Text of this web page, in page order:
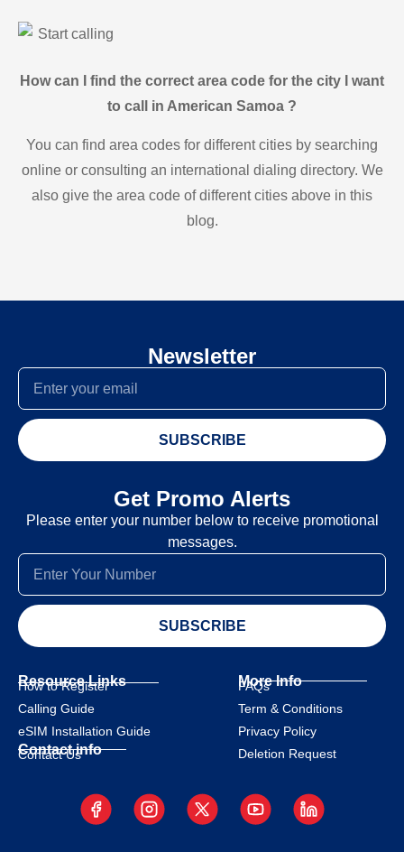
Start calling
How can I find the correct area code for the city I want
to call in American Samoa ?
You can find area codes for different cities by searching
online or consulting an international dialing directory. We
also give the area code of different cities above in this
blog.
Newsletter
SUBSCRIBE
Get Promo Alerts
Please enter your number below to receive promotional
messages.
SUBSCRIBE
Resource Links
How to Register
Calling Guide
eSIM Installation Guide
Contact info
Contact Us
More Info
FAQs
Term & Conditions
Privacy Policy
Deletion Request